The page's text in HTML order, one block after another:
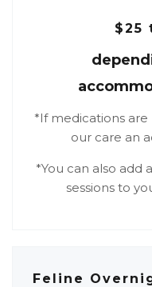
$25
*If medications
our care an
*You can also add
sessions to
Feline